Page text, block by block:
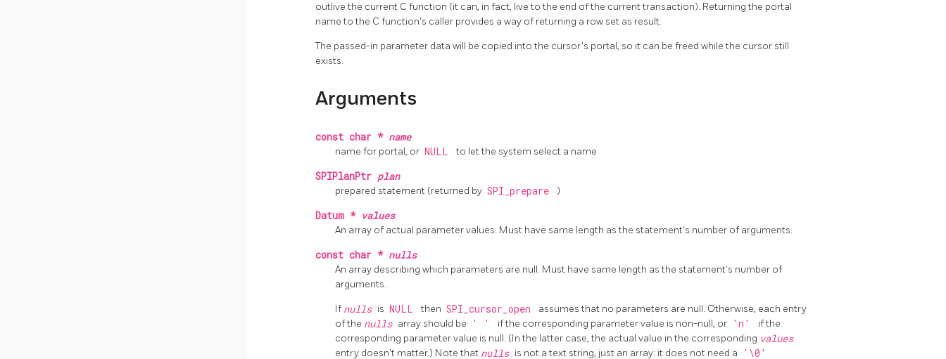
outlive the current C function (it can, in fact, live to the end of the current transaction). Returning the portal
name to the C function's caller provides a way of returning a row set as result.
The passed-in parameter data will be copied into the cursor's portal, so it can be freed while the cursor still
exists.
Arguments
const char * name
name for portal, or NULL to let the system select a name
SPIPlanPtr plan
prepared statement (returned by SPI_prepare )
Datum * values
An array of actual parameter values. Must have same length as the statement's number of arguments.
const char * nulls
An array describing which parameters are null. Must have same length as the statement's number of
arguments.
If nulls is NULL then SPI_cursor_open
assumes that no parameters are null. Otherwise, each entry
of the nulls array should be ' ' if the corresponding parameter value is non-null, or 'n'
if the
corresponding parameter value is null. (In the latter case, the actual value in the corresponding values
entry doesn't matter.) Note that nulls is not a text string, just an array: it does not need a '\0'